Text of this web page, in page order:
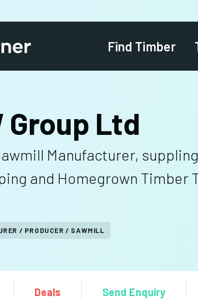
Find Timber
Group Ltd
Manufacturer,
and Homegrown Timber
/ PRODUCER / SAWMILL
Deals Send Enquiry